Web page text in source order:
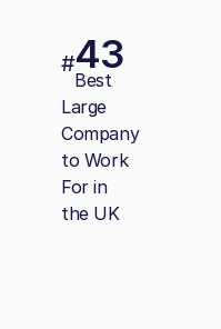
#43
Best
Large
Company
to Work
For in
the UK